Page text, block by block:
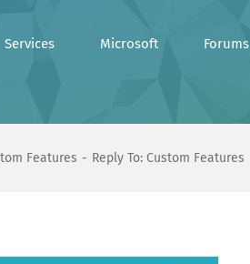
Services Microsoft Forums
Features Reply To: Custom Features